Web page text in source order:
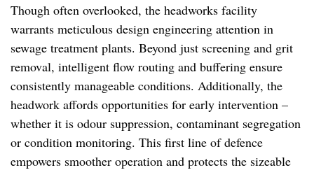
Though often overlooked, the headworks facility
warrants meticulous design engineering attention in
sewage treatment plants. Beyond just screening and grit
removal, intelligent flow routing and buffering ensure
consistently manageable conditions. Additionally, the
headwork affords opportunities for early intervention –
whether it is odour suppression, contaminant segregation
or condition monitoring. This first line of defence
empowers smoother operation and protects the sizeable